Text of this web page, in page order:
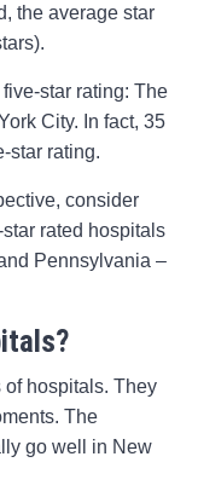
the average star
star rating: The
City. In fact, 35
star rating.
consider
rated hospitals
Pennsylvania –
of hospitals. They
The
go well in New